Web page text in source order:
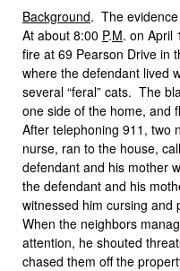
Background. The
At about 8:00 P.M. on April
fire at 69 Pearson Drive in
where the defendant lived
several “feral” cats. The
one side of the home, and
After telephoning 911, two
nurse, ran to the house,
defendant and his mother
the defendant and his
witnessed him cursing and
When the neighbors
attention, he shouted
chased them off the